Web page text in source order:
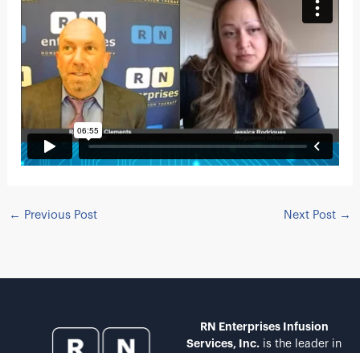
← Previous Post Next Post →
RN Enterprises Infusion
Services, Inc. is the leader in